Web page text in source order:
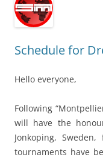
Schedule for
Hello everyone,
Following
will have the
Jonkoping,
tournaments have